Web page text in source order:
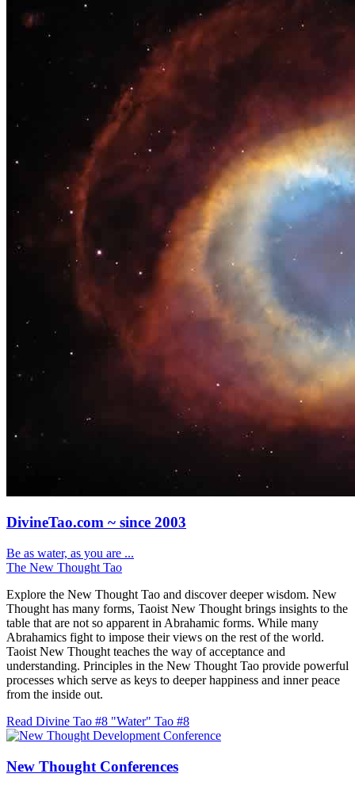
DivineTao.com ~ since 2003
Be as water, as you are ...
The New Thought Tao
Explore the New Thought Tao and discover deeper wisdom. New
Thought has many forms, Taoist New Thought brings insights to the
table that are not so apparent in Abrahamic forms. While many
Abrahamics fight to impose their views on the rest of the world.
Taoist New Thought teaches the way of acceptance and
understanding. Principles in the New Thought Tao provide powerful
processes which serve as keys to deeper happiness and inner peace
from the inside out.
Read Divine Tao #8 "Water" Tao #8
New Thought Conferences